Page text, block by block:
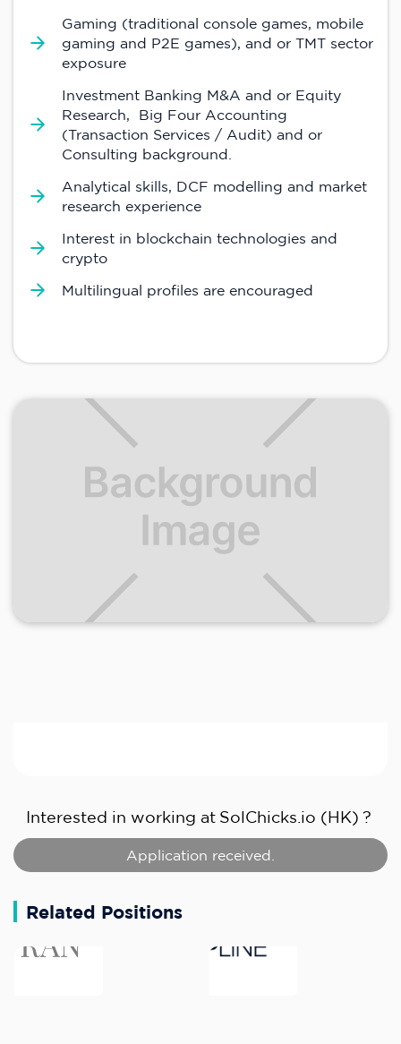
Gaming (traditional console games, mobile
gaming and P2E games), and or TMT sector
exposure
Investment Banking M&A and or Equity
Research, Big Four Accounting
(Transaction Services / Audit) and or
Consulting background.
Analytical skills, DCF modelling and market
research experience
Interest in blockchain technologies and
crypto
Multilingual profiles are encouraged
Interested in working at SolChicks.io (HK) ?
Application received.
Related Positions